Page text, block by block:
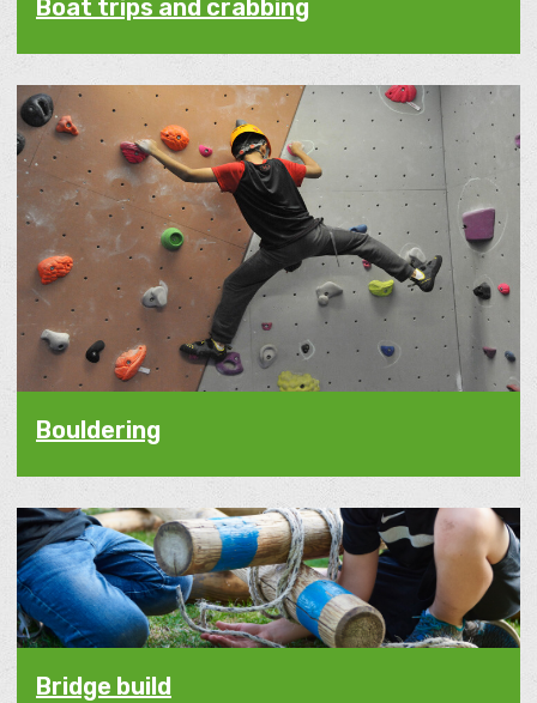
Boat trips and crabbing
Bouldering
Bridge build